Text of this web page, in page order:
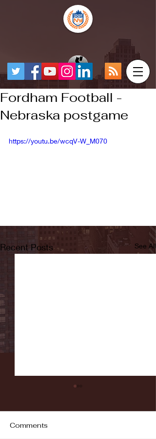
Fordham Football -
Nebraska postgame
https://youtu.be/wcqV-W_M070
Recent Posts See All
Comments